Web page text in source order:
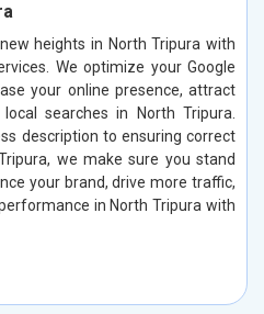
heights in North Tripura with
We optimize your Google
your online presence, attract
searches in North Tripura.
description to ensuring correct
we make sure you stand
your brand, drive more traffic,
in North Tripura with